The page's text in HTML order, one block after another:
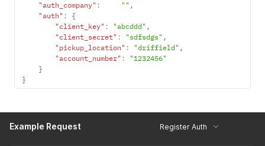
"auth_company" : "" ,
"auth" :
{
"client_key" : "abcddd" ,
"client_secret" : "sdfsdgs" ,
"pickup_location" : "driffield" ,
"account_number" :
"1232456"
}
}
Example Request Register Auth